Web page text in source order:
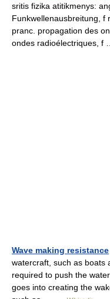
sritis fizika atitikmenys:
Funkwellenausbreitung, f
pranc. propagation des
ondes radioélectriques,
Wave making resistance
watercraft, such as boats
required to push the
goes into creating the